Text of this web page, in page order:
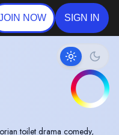
NOW SIGN IN
toilet drama comedy,